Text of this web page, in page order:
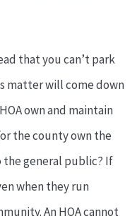
that you can’t park
matter will come down
own and maintain
the county own the
general public? If
when they run
An HOA cannot